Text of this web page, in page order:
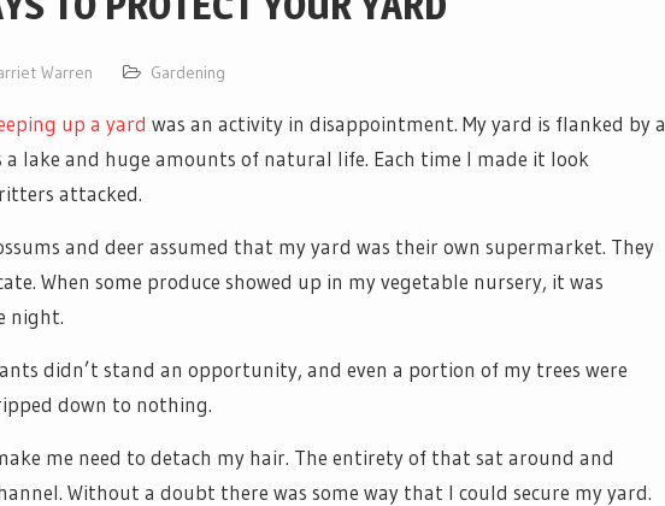
Warren Gardening
up a yard was an activity in disappointment. My yard is flanked by a
lake and huge amounts of natural life. Each time I made it look
attacked.
and deer assumed that my yard was their own supermarket. They
When some produce showed up in my vegetable nursery, it was
night.
didn’t stand an opportunity, and even a portion of my trees were
down to nothing.
me need to detach my hair. The entirety of that sat around and
Without a doubt there was some way that I could secure my yard.